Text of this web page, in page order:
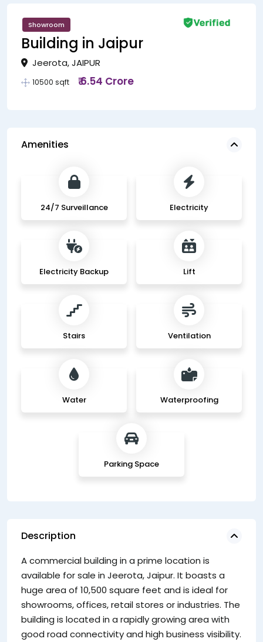
Showroom
Building in Jaipur
Jeerota, JAIPUR
10500 sqft ₹ 6.54 Crore
Amenities
24/7 Surveillance Electricity
Electricity Backup Lift
Stairs Ventilation
Water Waterproofing
Parking Space
Description
A commercial building in a prime location is
available for sale in Jeerota, Jaipur. It boasts a
huge area of 10,500 square feet and is ideal for
showrooms, offices, retail stores or industries. The
building is located in a rapidly growing area with
good road connectivity and high business visibility.